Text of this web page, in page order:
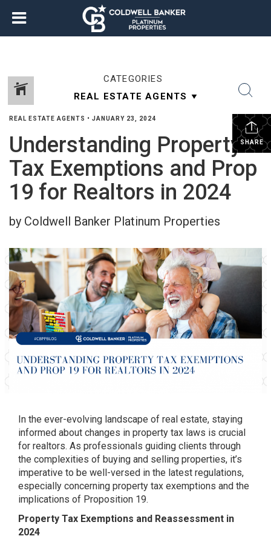
CATEGORIES
SHARE
REAL ESTATE AGENTS • JANUARY 23, 2024
Understanding Property
Tax Exemptions and Prop
19 for Realtors in 2024
by Coldwell Banker Platinum Properties
In the ever-evolving landscape of real estate, staying
informed about changes in property tax laws is crucial
for realtors. As professionals guiding clients through
the complexities of buying and selling properties, it’s
imperative to be well-versed in the latest regulations,
especially concerning property tax exemptions and the
implications of Proposition 19.
Property Tax Exemptions and Reassessment in
2024